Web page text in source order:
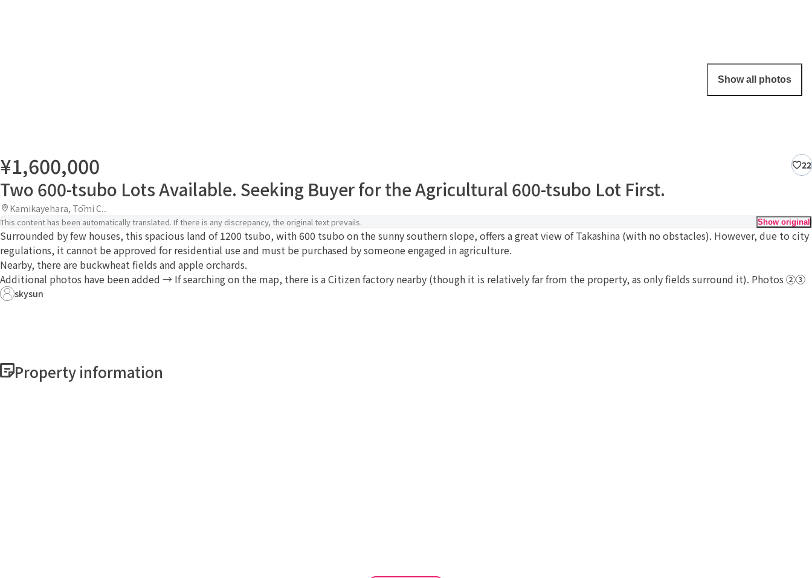
Show all photos
¥1,600,000 22
Two 600-tsubo Lots Available. Seeking Buyer for the Agricultural 600-tsubo Lot First.
Kamikayehara, Tōmi C...
This content has been automatically translated. If there is any discrepancy, the original text prevails. Show original
Surrounded by few houses, this spacious land of 1200 tsubo, with 600 tsubo on the sunny southern slope, offers a great view of Takashina (with no obstacles). However, due to city
regulations, it cannot be approved for residential use and must be purchased by someone engaged in agriculture.
Nearby, there are buckwheat fields and apple orchards.
Additional photos have been added → If searching on the map, there is a Citizen factory nearby (though it is relatively far from the property, as only fields surround it). Photos ②③
skysun
Property information